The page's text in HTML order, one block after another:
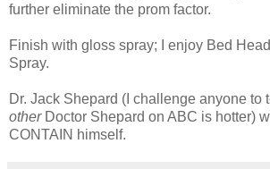
further eliminate the prom factor.
Finish with gloss spray; I enjoy Bed
Spray.
Dr. Jack Shepard (I challenge anyone to
otherDoctor Shepard on ABC is hotter)
CONTAIN himself.